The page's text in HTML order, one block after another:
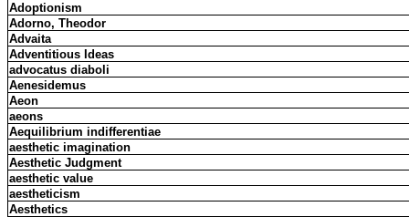
Adoptionism
Adorno, Theodor
Advaita
Adventitious Ideas
advocatus diaboli
Aenesidemus
Aeon
aeons
Aequilibrium indifferentiae
aesthetic imagination
Aesthetic Judgment
aesthetic value
aestheticism
Aesthetics